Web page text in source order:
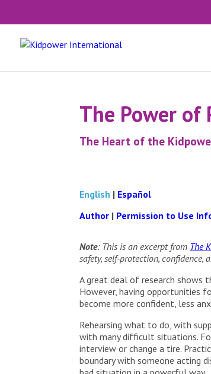
The Power of
The Heart of the
English | Español
Author | Permission to Use
Note: This is an excerpt from The
safety, self-protection, confidence,
A great deal of research shows
However, having opportunities
become more confident, less
Rehearsing what to do, with
with many difficult situations.
interview or change a tire.
boundary with someone acting